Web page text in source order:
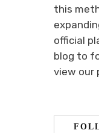
this
official
blog to
view our